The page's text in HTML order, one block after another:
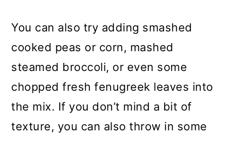
You can also try adding smashed
cooked peas or corn, mashed
steamed broccoli, or even some
chopped fresh fenugreek leaves into
the mix. If you don’t mind a bit of
texture, you can also throw in some